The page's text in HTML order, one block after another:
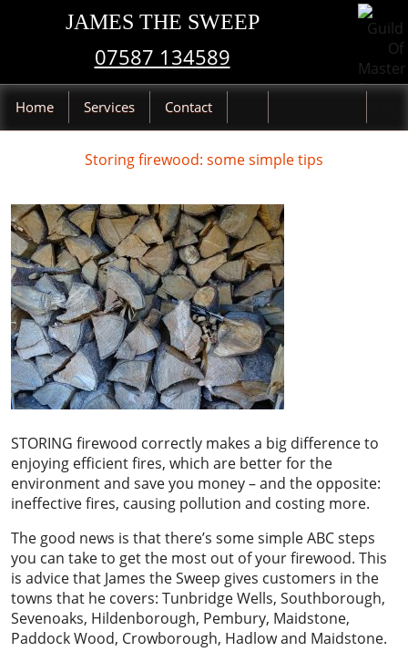
JAMES THE SWEEP
07587 134589
Home Services Contact
Storing firewood: some simple tips
STORING firewood correctly makes a big difference to
enjoying efficient fires, which are better for the
environment and save you money – and the opposite:
ineffective fires, causing pollution and costing more.
The good news is that there’s some simple ABC steps
you can take to get the most out of your firewood. This
is advice that James the Sweep gives customers in the
towns that he covers: Tunbridge Wells, Southborough,
Sevenoaks, Hildenborough, Pembury, Maidstone,
Paddock Wood, Crowborough, Hadlow and Maidstone.